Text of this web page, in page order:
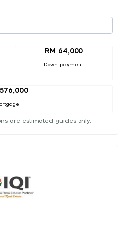
RM 64,000
Down payment
576,000
are estimated guides only.